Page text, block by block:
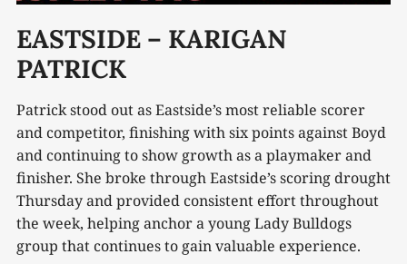
EASTSIDE – KARIGAN
PATRICK
Patrick stood out as Eastside’s most reliable scorer
and competitor, finishing with six points against Boyd
and continuing to show growth as a playmaker and
finisher. She broke through Eastside’s scoring drought
Thursday and provided consistent effort throughout
the week, helping anchor a young Lady Bulldogs
group that continues to gain valuable experience.